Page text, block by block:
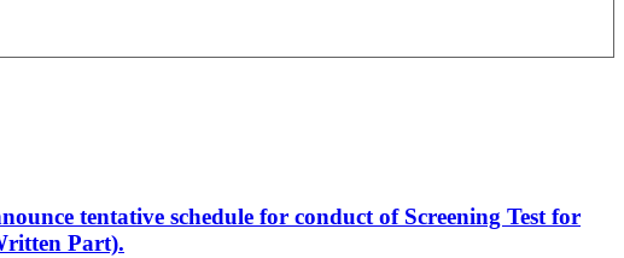
tentative schedule for conduct of Screening Test for
Part).